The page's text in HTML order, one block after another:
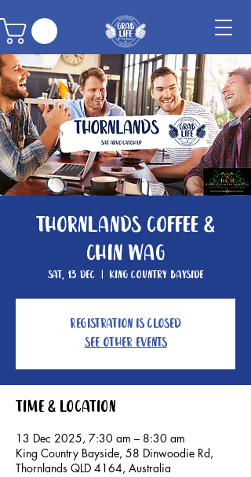
Thornlands Coffee &
Chin Wag
Sat, 13 Dec
  |
King Country Bayside
Registration is closed
See other events
Time & Location
13 Dec 2025, 7:30 am – 8:30 am
King Country Bayside, 58 Dinwoodie Rd,
Thornlands QLD 4164, Australia